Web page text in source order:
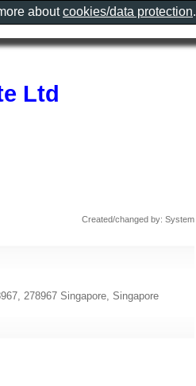
Ltd
Created/changed by: System
278967 Singapore, Singapore
aboutcookies/data protection.